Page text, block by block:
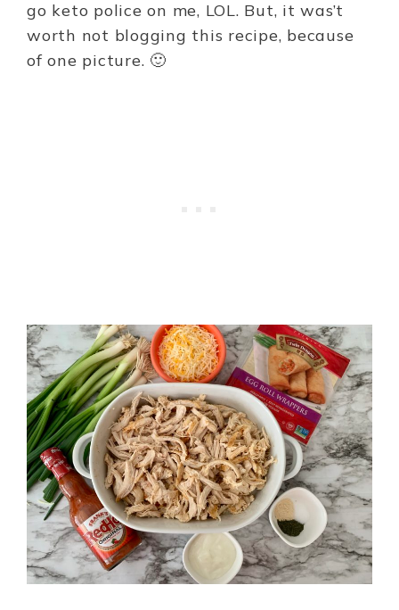
go keto police on me, LOL. But, it was’t
worth not blogging this recipe, because
of one picture. 🙂